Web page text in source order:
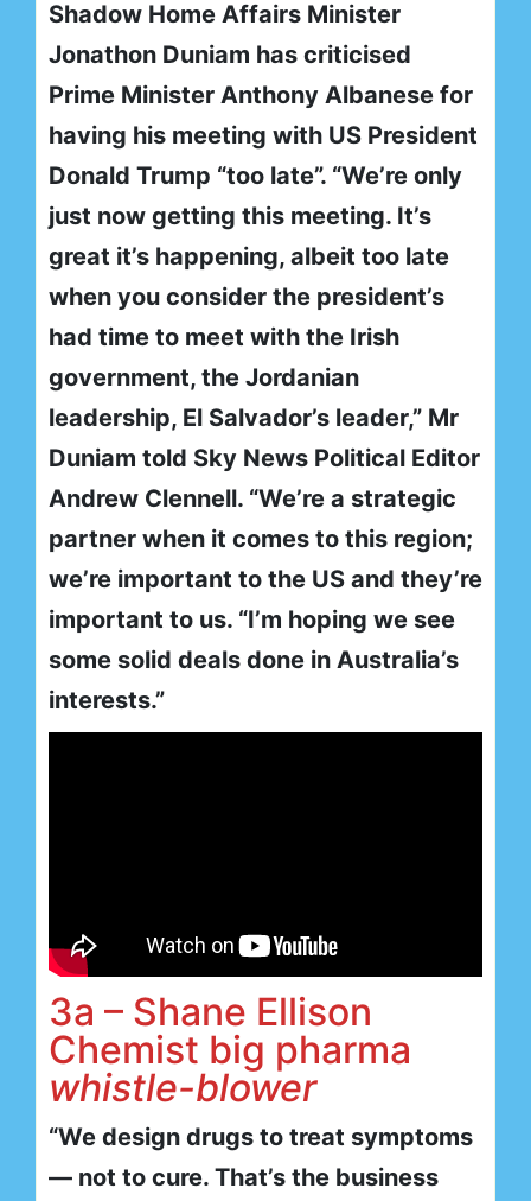
Shadow Home Affairs Minister
Jonathon Duniam has criticised
Prime Minister Anthony Albanese for
having his meeting with US President
Donald Trump “too late”. “We’re only
just now getting this meeting. It’s
great it’s happening, albeit too late
when you consider the president’s
had time to meet with the Irish
government, the Jordanian
leadership, El Salvador’s leader,” Mr
Duniam told Sky News Political Editor
Andrew Clennell. “We’re a strategic
partner when it comes to this region;
we’re important to the US and they’re
important to us. “I’m hoping we see
some solid deals done in Australia’s
interests.”
3a – Shane Ellison
Chemist big pharma
whistle-blower
“We design drugs to treat symptoms
— not to cure. That’s the business